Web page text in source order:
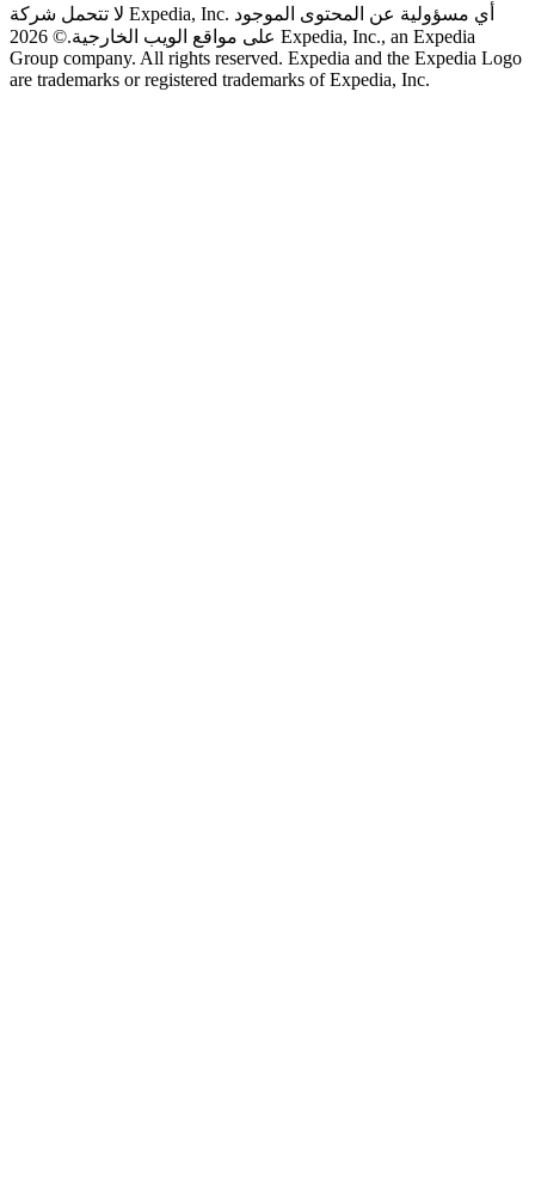
لا تتحمل شركة Expedia, Inc. أي مسؤولية عن المحتوى الموجود
على مواقع الويب الخارجية.
© 2026 Expedia, Inc., an Expedia
Group company. All rights reserved. Expedia and the Expedia Logo
are trademarks or registered trademarks of Expedia, Inc.